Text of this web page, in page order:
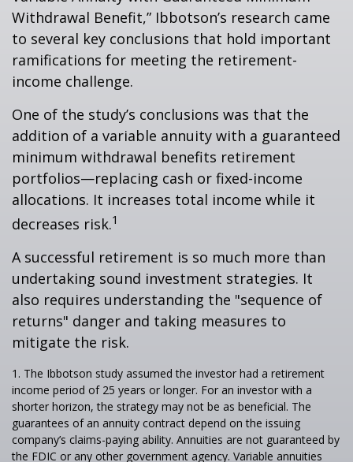
Withdrawal Benefit,” Ibbotson’s research came
to several key conclusions that hold important
ramifications for meeting the retirement-
income challenge.
One of the study’s conclusions was that the
addition of a variable annuity with a guaranteed
minimum withdrawal benefits retirement
portfolios—replacing cash or fixed-income
allocations. It increases total income while it
decreases risk.1
A successful retirement is so much more than
undertaking sound investment strategies. It
also requires understanding the "sequence of
returns" danger and taking measures to
mitigate the risk.
1. The Ibbotson study assumed the investor had a retirement
income period of 25 years or longer. For an investor with a
shorter horizon, the strategy may not be as beneficial. The
guarantees of an annuity contract depend on the issuing
company’s claims-paying ability. Annuities are not guaranteed by
the FDIC or any other government agency. Variable annuities